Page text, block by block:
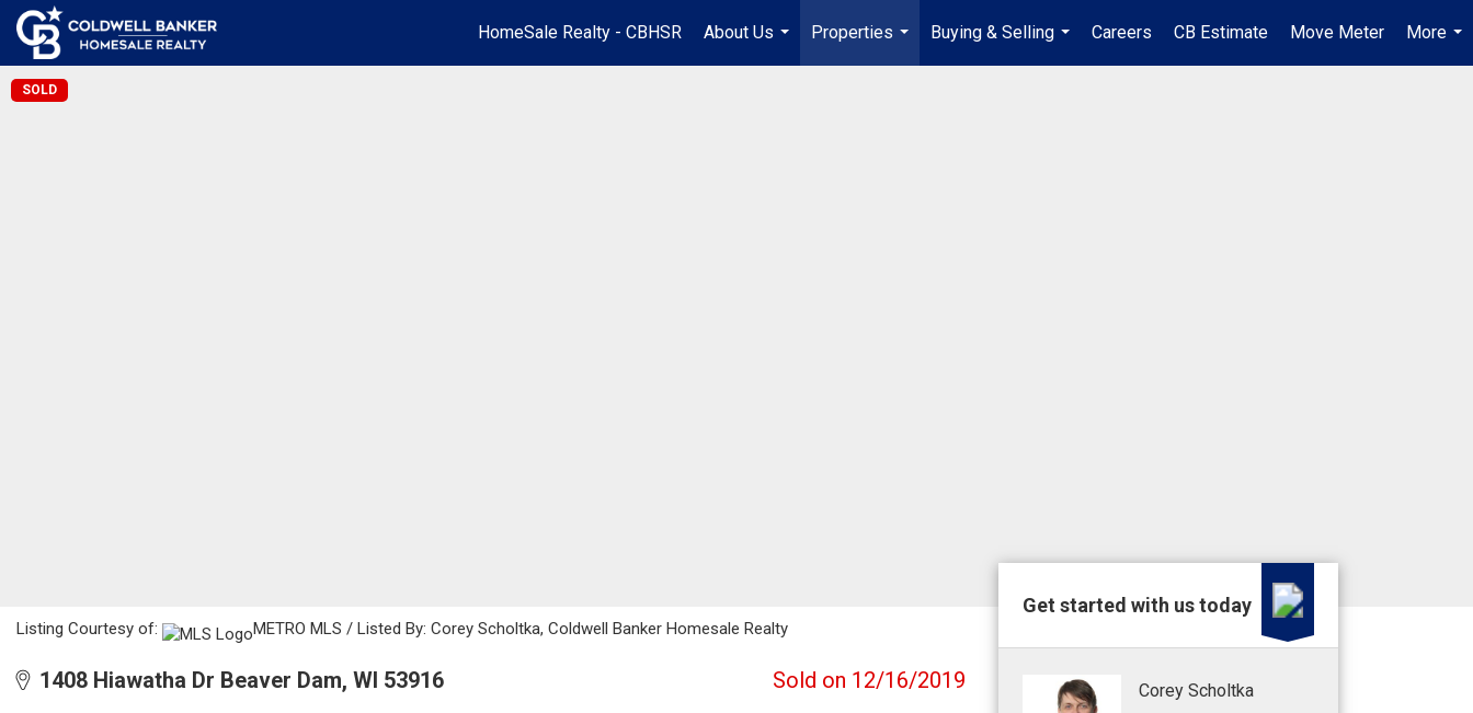
HomeSale Realty - CBHSR
About Us
...
Properties
...
Buying & Selling
...
Careers CB Estimate Move Meter
More
...
SOLD
Listing Courtesy of: METRO MLS / Listed By: Corey Scholtka, Coldwell Banker Homesale Realty
1408 Hiawatha Dr Beaver Dam, WI 53916 Sold on 12/16/2019
Get started with us today
Corey Scholtka